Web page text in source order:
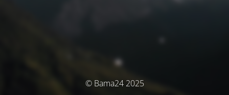
© Bama24 2025